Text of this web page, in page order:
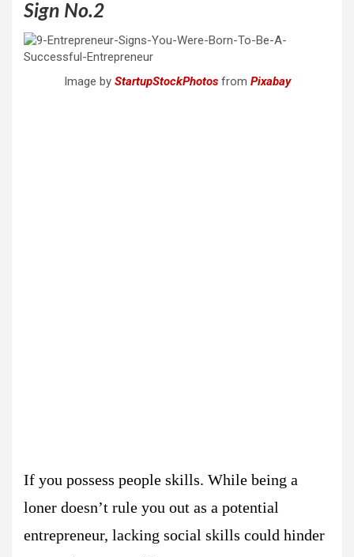
Sign No.2
Image by StartupStockPhotosfrom Pixabay
If you possess people skills. While being a
loner doesn’t rule you out as a potential
entrepreneur, lacking social skills could hinder